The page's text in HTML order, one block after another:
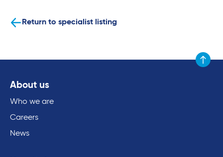
Return to specialist listing
Scroll
About us
Who we are
Careers
News